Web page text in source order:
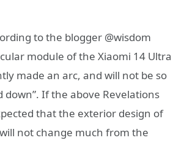
to the blogger @wisdom
module of the Xiaomi 14 Ultra
made an arc, and will not be so
down”. If the above Revelations
that the exterior design of
not change much from the